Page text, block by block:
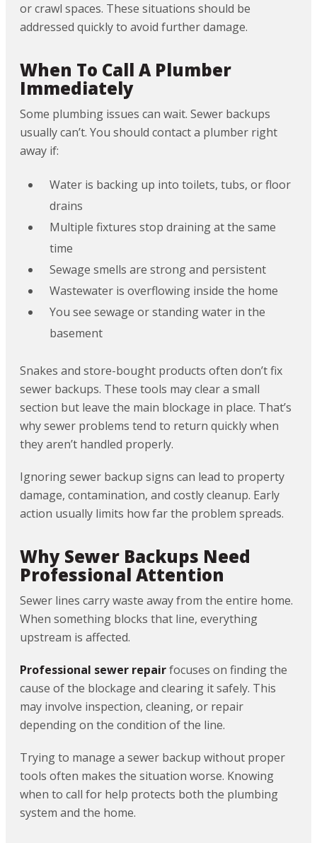
or crawl spaces. These situations should be
addressed quickly to avoid further damage.
When To Call A Plumber
Immediately
Some plumbing issues can wait. Sewer backups
usually can’t. You should contact a plumber right
away if:
Water is backing up into toilets, tubs, or floor
drains
Multiple fixtures stop draining at the same
time
Sewage smells are strong and persistent
Wastewater is overflowing inside the home
You see sewage or standing water in the
basement
Snakes and store-bought products often don’t fix
sewer backups. These tools may clear a small
section but leave the main blockage in place. That’s
why sewer problems tend to return quickly when
they aren’t handled properly.
Ignoring sewer backup signs can lead to property
damage, contamination, and costly cleanup. Early
action usually limits how far the problem spreads.
Why Sewer Backups Need
Professional Attention
Sewer lines carry waste away from the entire home.
When something blocks that line, everything
upstream is affected.
Professional sewer repairfocuses on finding the
cause of the blockage and clearing it safely. This
may involve inspection, cleaning, or repair
depending on the condition of the line.
Trying to manage a sewer backup without proper
tools often makes the situation worse. Knowing
when to call for help protects both the plumbing
system and the home.